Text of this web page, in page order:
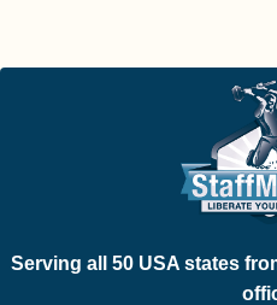
Serving all 50 USA states